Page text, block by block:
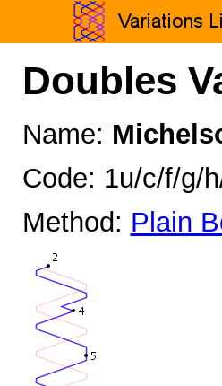
Doubles
Name:
Code: 1u/c/f/g/
Method: Plain